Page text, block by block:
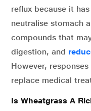
reflux because it
neutralise stomach
compounds that
digestion, and
However,
replace medical
Is Wheatgrass A